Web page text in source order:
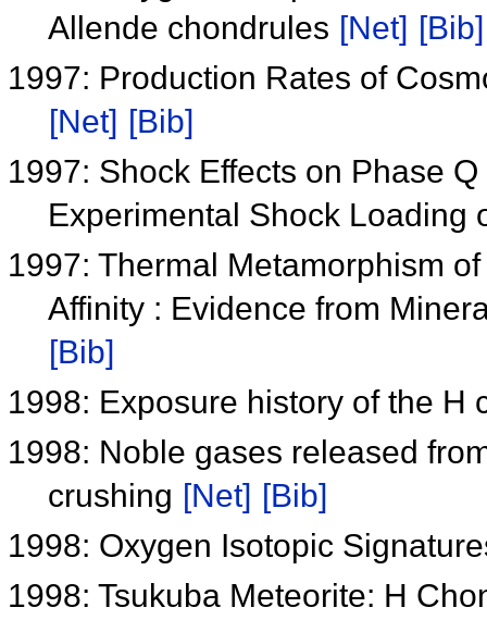
Allende chondrules [Net] [Bib]
1997: Production Rates of
[Net] [Bib]
1997: Shock Effects on Phase
Experimental Shock Loading
1997: Thermal Metamorphism
Affinity : Evidence from
[Bib]
1998: Exposure history of the H
1998: Noble gases released
crushing [Net] [Bib]
1998: Oxygen Isotopic
1998: Tsukuba Meteorite: H